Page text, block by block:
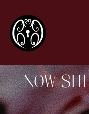
The Book Boudoir
NOW